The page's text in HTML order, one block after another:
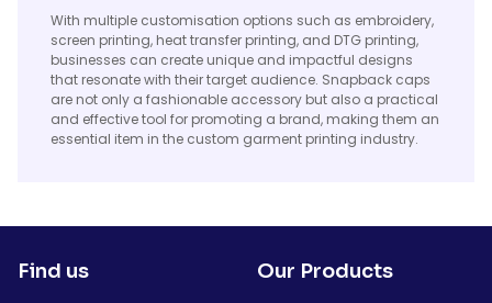
With multiple customisation options such as embroidery,
screen printing, heat transfer printing, and DTG printing,
businesses can create unique and impactful designs
that resonate with their target audience. Snapback caps
are not only a fashionable accessory but also a practical
and effective tool for promoting a brand, making them an
essential item in the custom garment printing industry.
Find us Our Products